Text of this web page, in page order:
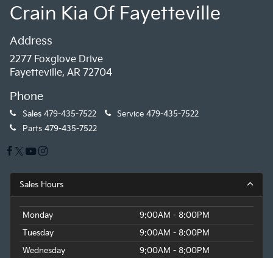
Crain Kia Of Fayetteville
Address
2277 Foxglove Drive
Fayetteville, AR 72704
Phone
Sales 479-435-7522 Service 479-435-7522
Parts 479-435-7522
Sales Hours
Monday
9:00AM - 8:00PM
Tuesday
9:00AM - 8:00PM
Wednesday
9:00AM - 8:00PM